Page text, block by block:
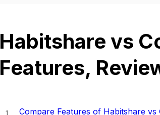
Habitshare vs
Features,
Compare Features of Habitshare vs